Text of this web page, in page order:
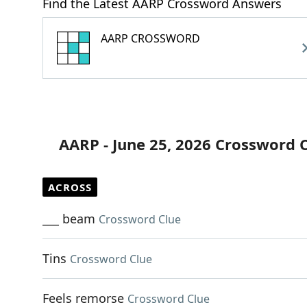
Find the Latest AARP Crossword Answers
AARP CROSSWORD
AARP - June 25, 2026 Crossword
ACROSS
___ beam Crossword Clue
Tins Crossword Clue
Feels remorse Crossword Clue